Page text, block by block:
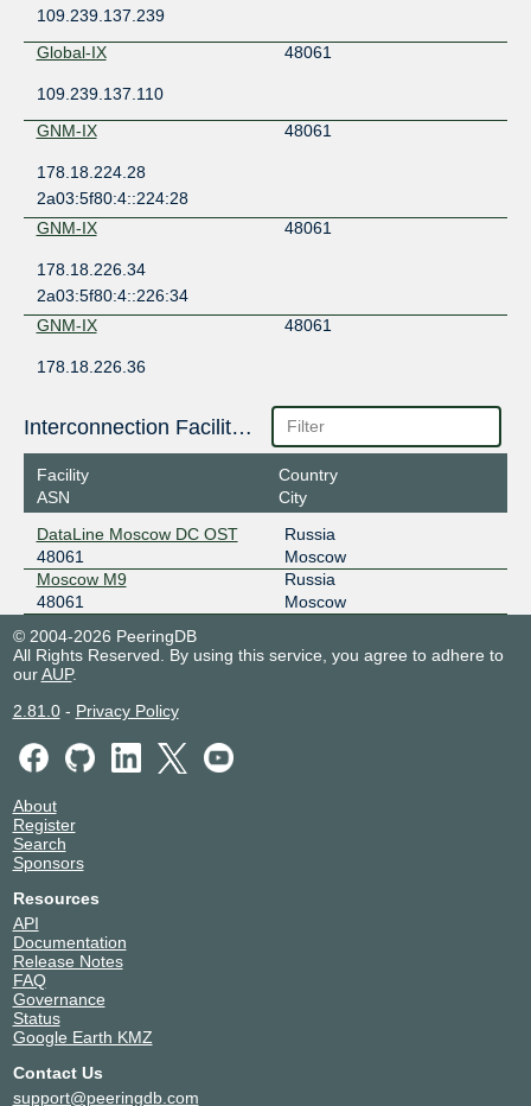
109.239.137.239
Global-IX
48061
109.239.137.110
GNM-IX
48061
178.18.224.28
2a03:5f80:4::224:28
GNM-IX
48061
178.18.226.34
2a03:5f80:4::226:34
GNM-IX
48061
178.18.226.36
MSK-IX Moscow
48061
2001:7f8:20:101::209:59
195.208.209.194
2001:7f8:20:101::209:194
PITER-IX Moscow
48061
185.0.12.52
W-IX
193.106.112.121
W-IX
193.106.112.93
2a00:1b30::93
Interconnection Facilities
Facility
ASN
Country
City
DataLine Moscow DC OST
48061
Russia
Moscow
Moscow M9
48061
Russia
Moscow
© 2004-2026 PeeringDB
All Rights Reserved. By using this service, you agree to adhere to
ourAUP.
2.81.0- Privacy Policy
About
Register
Search
Sponsors
Resources
API
Documentation
Release Notes
FAQ
Governance
Status
Google Earth KMZ
Contact Us
support@peeringdb.com